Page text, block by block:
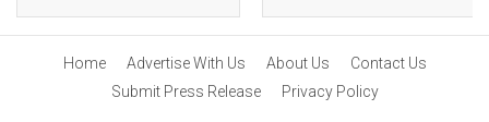
Home Advertise With Us About Us
Contact Us
Submit Press Release
Privacy Policy